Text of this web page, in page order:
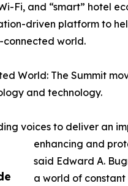
Fi, and “smart” hotel
driven platform to
world.
World: The Summit
and technology.
voices to deliver an
enhancing and
said Edward A.
a world of